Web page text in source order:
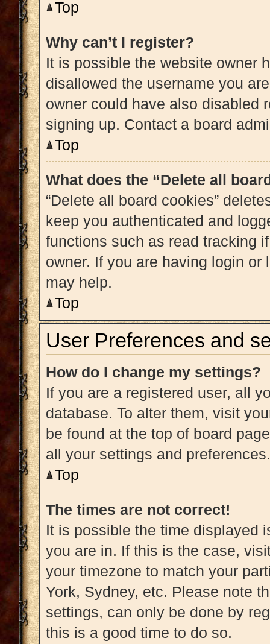
Top
Why can’t I register?
It is possible the website owner
disallowed the username you
owner could have also disabled
signing up. Contact a board
Top
What does the “Delete all
“Delete all board cookies”
keep you authenticated and
functions such as read tracking
owner. If you are having login
may help.
Top
User Preferences and
How do I change my settings?
If you are a registered user, all
database. To alter them, visit
be found at the top of board
all your settings and preferences.
Top
The times are not correct!
It is possible the time displayed
you are in. If this is the case,
your timezone to match your
York, Sydney, etc. Please note
settings, can only be done by
this is a good time to do so.